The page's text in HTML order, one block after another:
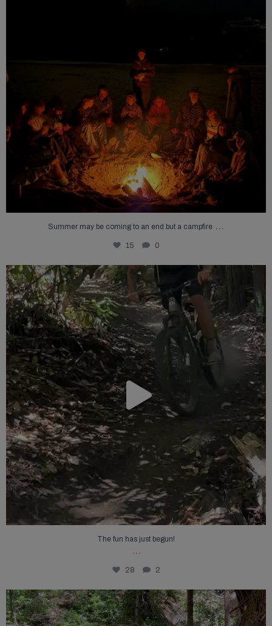
Summer may be coming to an end but a campfire ...
15 0
The fun has just begun!
...
28 2
The fun has just begun!
...
28 2
MTBX
...